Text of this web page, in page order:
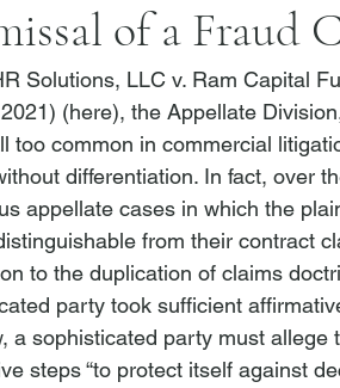
of a Fraud
Solutions, LLC v. Ram Capital
(here), the Appellate
too common in commercial
differentiation. In fact, over
appellate cases in which the
from their contract
to the duplication of claims
party took sufficient
a sophisticated party must
steps “to protect itself against